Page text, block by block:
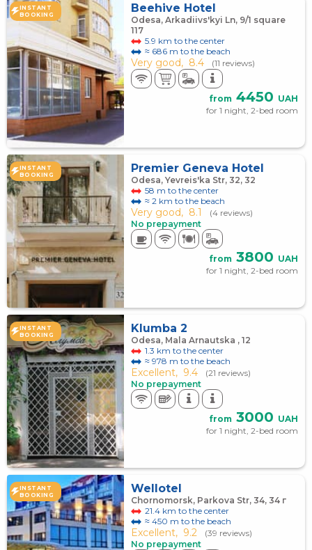
INSTANT
BOOKING
Beehive Hotel
Odesa, Arkadiivs'kyi Ln, 9/1 square
117
5.9 km to the center
≈ 686 m to the beach
Very good, 8.4 (11 reviews)
from 4450 UAH
for 1 night, 2-bed room
INSTANT
BOOKING
Premier Geneva Hotel
Odesa, Yevreis'ka Str, 32, 32
58 m to the center
≈ 2 km to the beach
Very good, 8.1
(4 reviews)
No prepayment
from 3800 UAH
for 1 night, 2-bed room
INSTANT
BOOKING
Klumba 2
Odesa, Mala Arnautska , 12
1.3 km to the center
≈ 978 m to the beach
Excellent, 9.4
(21 reviews)
No prepayment
from 3000 UAH
for 1 night, 2-bed room
INSTANT
BOOKING
Wellotel
Chornomorsk, Parkova Str, 34, 34 г
21.4 km to the center
≈ 450 m to the beach
Excellent, 9.2
(39 reviews)
No prepayment